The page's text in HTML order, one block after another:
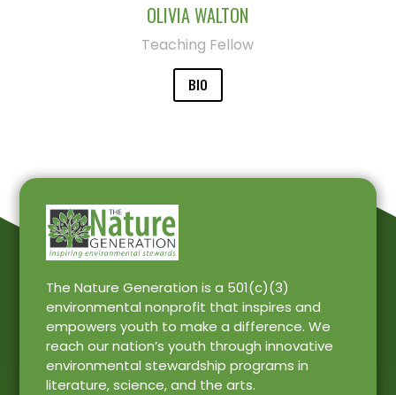
OLIVIA WALTON
Teaching Fellow
BIO
The Nature Generation is a 501(c)(3)
environmental nonprofit that inspires and
empowers youth to make a difference. We
reach our nation’s youth through innovative
environmental stewardship programs in
literature, science, and the arts.